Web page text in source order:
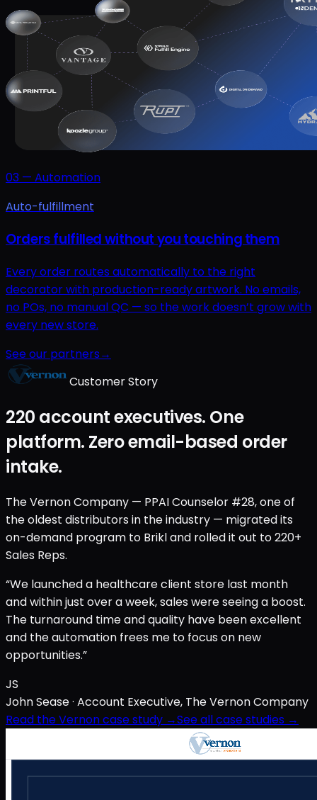
03 — Automation
Auto-fulfillment
Orders fulfilled without you touching them
Every order routes automatically to the right
decorator with production-ready artwork. No emails,
no POs, no manual QC — so the work doesn’t grow with
every new store.
See our partners→
Customer Story
220 account executives. One
platform. Zero email-based order
intake.
The Vernon Company — PPAI Counselor #28, one of
the oldest distributors in the industry — migrated its
on-demand program to Brikl and rolled it out to 220+
Sales Reps.
“We launched a healthcare client store last month
and within just over a week, sales were seeing a boost.
The turnaround time and quality have been excellent
and the automation frees me to focus on new
opportunities.”
JS
John Sease· Account Executive, The Vernon Company
Read the Vernon case study →See all case studies →